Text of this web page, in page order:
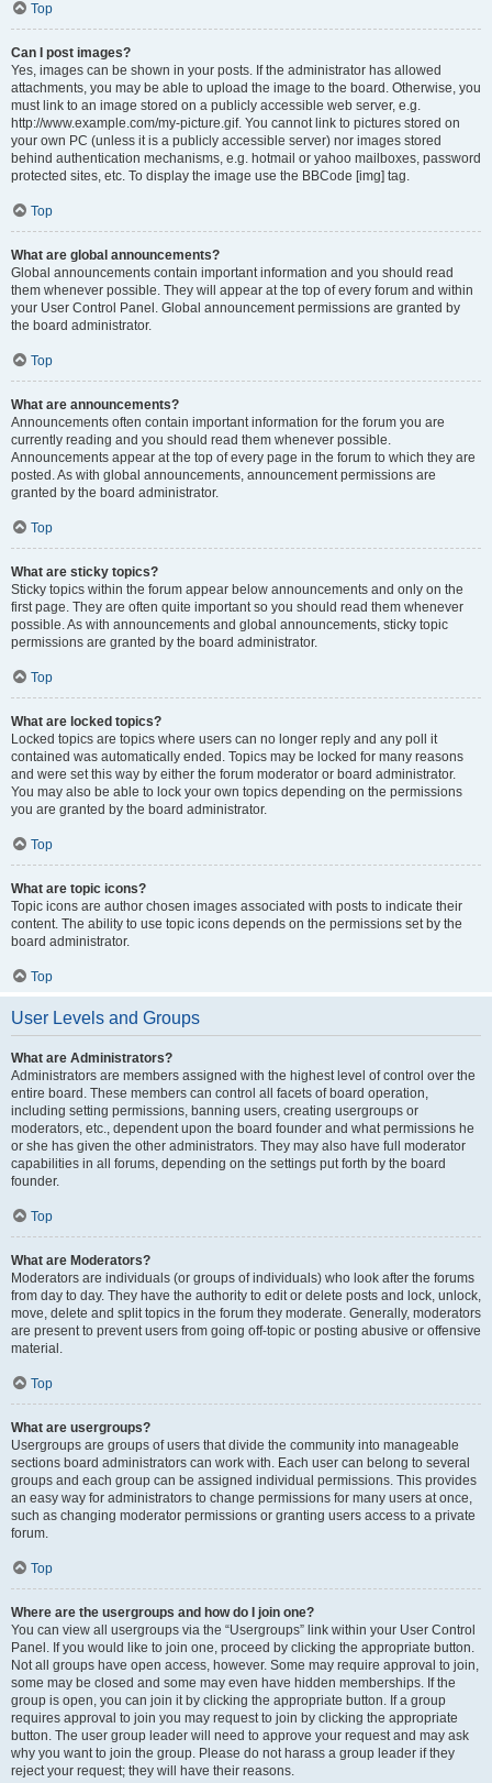
Top
Can I post images?
Yes, images can be shown in your posts. If the administrator has allowed
attachments, you may be able to upload the image to the board. Otherwise, you
must link to an image stored on a publicly accessible web server, e.g.
http://www.example.com/my-picture.gif. You cannot link to pictures stored on
your own PC (unless it is a publicly accessible server) nor images stored
behind authentication mechanisms, e.g. hotmail or yahoo mailboxes, password
protected sites, etc. To display the image use the BBCode [img] tag.
Top
What are global announcements?
Global announcements contain important information and you should read
them whenever possible. They will appear at the top of every forum and within
your User Control Panel. Global announcement permissions are granted by
the board administrator.
Top
What are announcements?
Announcements often contain important information for the forum you are
currently reading and you should read them whenever possible.
Announcements appear at the top of every page in the forum to which they are
posted. As with global announcements, announcement permissions are
granted by the board administrator.
Top
What are sticky topics?
Sticky topics within the forum appear below announcements and only on the
first page. They are often quite important so you should read them whenever
possible. As with announcements and global announcements, sticky topic
permissions are granted by the board administrator.
Top
What are locked topics?
Locked topics are topics where users can no longer reply and any poll it
contained was automatically ended. Topics may be locked for many reasons
and were set this way by either the forum moderator or board administrator.
You may also be able to lock your own topics depending on the permissions
you are granted by the board administrator.
Top
What are topic icons?
Topic icons are author chosen images associated with posts to indicate their
content. The ability to use topic icons depends on the permissions set by the
board administrator.
Top
User Levels and Groups
What are Administrators?
Administrators are members assigned with the highest level of control over the
entire board. These members can control all facets of board operation,
including setting permissions, banning users, creating usergroups or
moderators, etc., dependent upon the board founder and what permissions he
or she has given the other administrators. They may also have full moderator
capabilities in all forums, depending on the settings put forth by the board
founder.
Top
What are Moderators?
Moderators are individuals (or groups of individuals) who look after the forums
from day to day. They have the authority to edit or delete posts and lock, unlock,
move, delete and split topics in the forum they moderate. Generally, moderators
are present to prevent users from going off-topic or posting abusive or offensive
material.
Top
What are usergroups?
Usergroups are groups of users that divide the community into manageable
sections board administrators can work with. Each user can belong to several
groups and each group can be assigned individual permissions. This provides
an easy way for administrators to change permissions for many users at once,
such as changing moderator permissions or granting users access to a private
forum.
Top
Where are the usergroups and how do I join one?
You can view all usergroups via the “Usergroups” link within your User Control
Panel. If you would like to join one, proceed by clicking the appropriate button.
Not all groups have open access, however. Some may require approval to join,
some may be closed and some may even have hidden memberships. If the
group is open, you can join it by clicking the appropriate button. If a group
requires approval to join you may request to join by clicking the appropriate
button. The user group leader will need to approve your request and may ask
why you want to join the group. Please do not harass a group leader if they
reject your request; they will have their reasons.